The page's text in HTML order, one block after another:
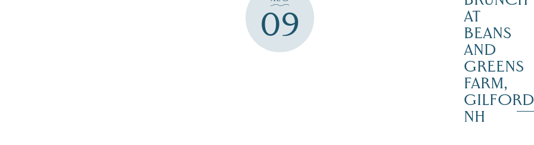
09
AT
BEANS
AND
GREENS
FARM,
GILFORD
NH